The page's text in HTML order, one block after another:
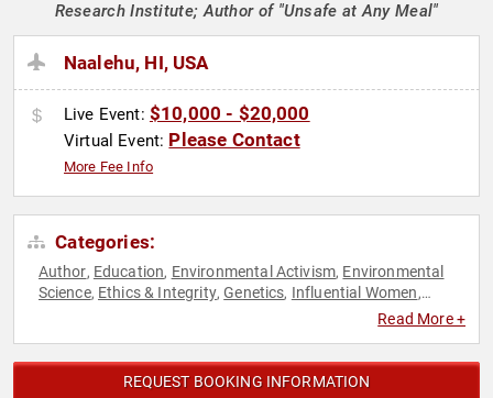
Research Institute; Author of "Unsafe at Any Meal"
Naalehu, HI, USA
Live Event: $10,000 - $20,000
Virtual Event: Please Contact
More Fee Info
Categories:
Author, Education, Environmental Activism, Environmental
Science, Ethics & Integrity,Genetics, Influential Women,
Read More +
REQUEST BOOKING INFORMATION